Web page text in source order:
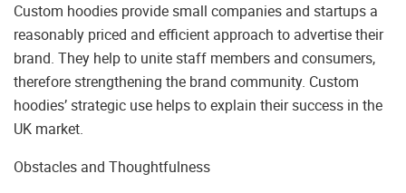
Custom hoodies provide small companies and startups a
reasonably priced and efficient approach to advertise their
brand. They help to unite staff members and consumers,
therefore strengthening the brand community. Custom
hoodies’ strategic use helps to explain their success in the
UK market.
Obstacles and Thoughtfulness